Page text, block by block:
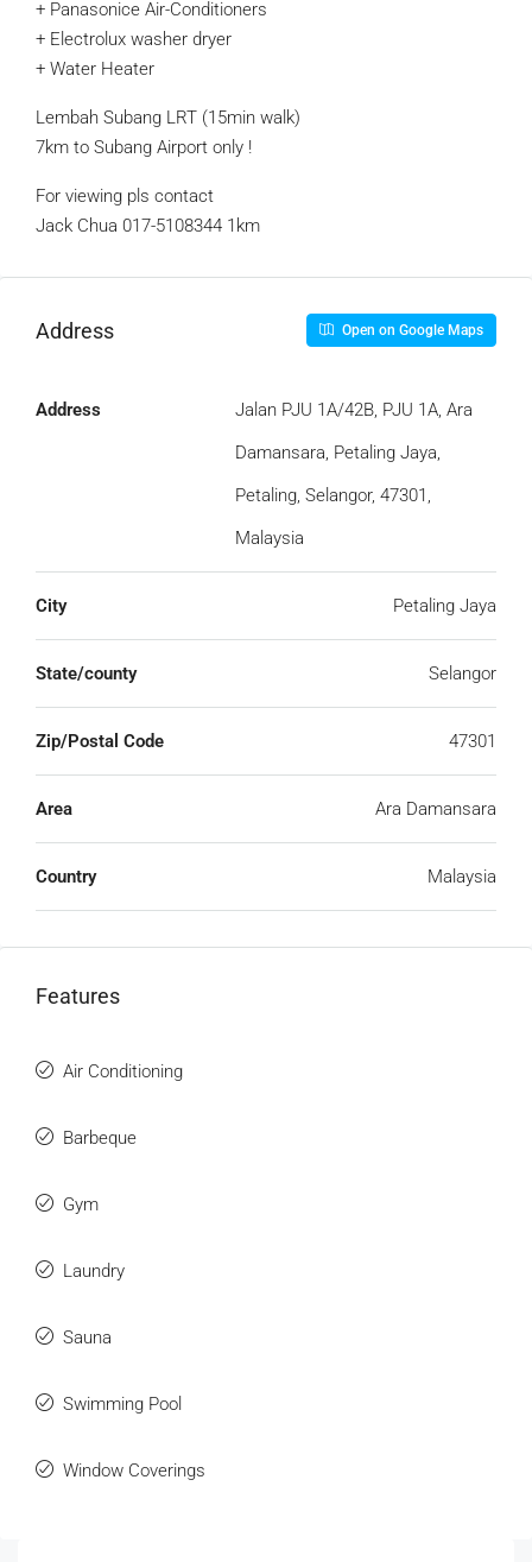
+ Panasonice Air-Conditioners
+ Electrolux washer dryer
+ Water Heater
Lembah Subang LRT (15min walk)
7km to Subang Airport only !
For viewing pls contact
Jack Chua 017-5108344 ‍1km
Address Open on Google Maps
Address
Jalan PJU 1A/42B, PJU 1A, Ara
Damansara, Petaling Jaya,
Petaling, Selangor, 47301,
Malaysia
City Petaling Jaya
State/county Selangor
Zip/Postal Code 47301
Area Ara Damansara
Country Malaysia
Features
Air Conditioning
Barbeque
Gym
Laundry
Sauna
Swimming Pool
Window Coverings